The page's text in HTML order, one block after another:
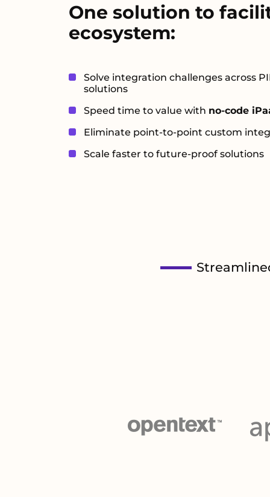
One solution to
ecosystem:
Solve integration challenges across
solutions
Speed time to value with no-code
Eliminate point-to-point custom
Scale faster to future-proof solutions